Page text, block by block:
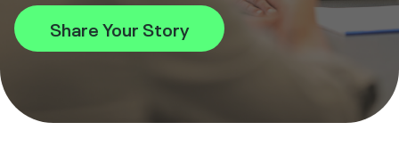
Share Your Story